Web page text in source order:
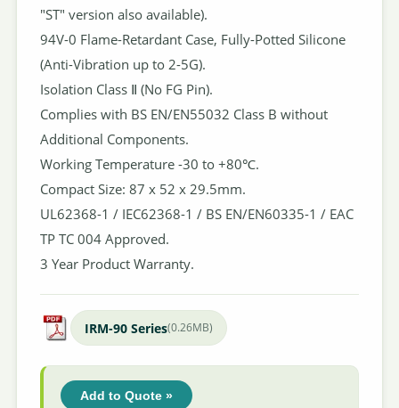
"ST" version also available).
94V-0 Flame-Retardant Case, Fully-Potted Silicone
(Anti-Vibration up to 2-5G).
Isolation Class Ⅱ (No FG Pin).
Complies with BS EN/EN55032 Class B without
Additional Components.
Working Temperature -30 to +80℃.
Compact Size: 87 x 52 x 29.5mm.
UL62368-1 / IEC62368-1 / BS EN/EN60335-1 / EAC
TP TC 004 Approved.
3 Year Product Warranty.
IRM-90 Series(0.26MB)
Add to Quote »